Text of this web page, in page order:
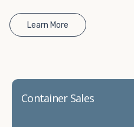
Learn More
Container Sales